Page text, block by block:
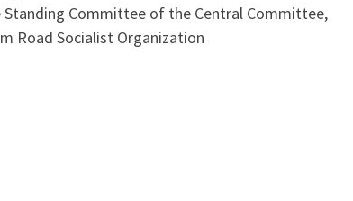
Standing Committee of the Central Committee,
Road Socialist Organization